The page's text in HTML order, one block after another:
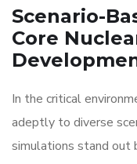
Scenario-
Core
In the critical
adeptly to diverse
simulations stand out